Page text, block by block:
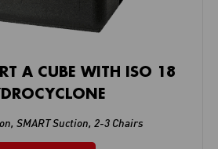
A CUBE WITH ISO 18
, SMART Suction, 2-3 Chairs